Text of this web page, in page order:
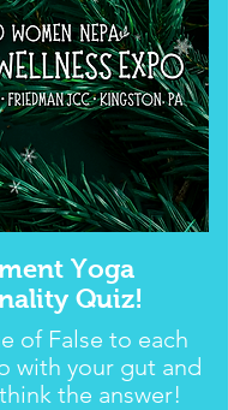
Yoga
Quiz!
of False to each
with your gut and
the answer!